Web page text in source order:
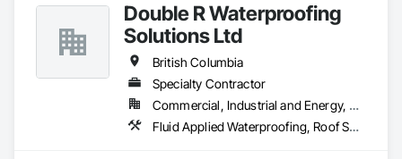
Double R Waterproofing
Solutions Ltd
British Columbia
Specialty Contractor
Commercial, Industrial and Energy, Residential
Fluid Applied Waterproofing, Roof Specialties, Roofing, Waterproofing